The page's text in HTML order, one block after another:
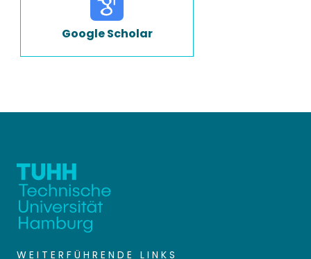
Google Scholar
WEITERFÜHRENDE LINKS